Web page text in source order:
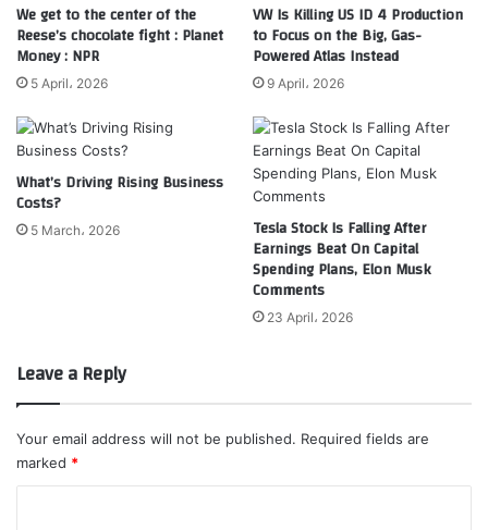
We get to the center of the
Reese’s chocolate fight : Planet
Money : NPR
5 April، 2026
VW Is Killing US ID 4 Production
to Focus on the Big, Gas-
Powered Atlas Instead
9 April، 2026
What’s Driving Rising Business
Costs?
5 March، 2026 Tesla Stock Is Falling After
Earnings Beat On Capital
Spending Plans, Elon Musk
Comments
23 April، 2026
Leave a Reply
Your email address will not be published. Required fields are
marked *